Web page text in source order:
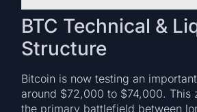
BTC Technical &
Structure
Bitcoin is now testing an
around $72,000 to $74,000. This
the primary battlefield between